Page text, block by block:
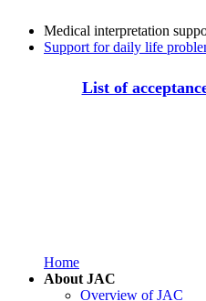
Medical interpretation
Support for daily life
List of
Home
About JAC
Overview of JAC